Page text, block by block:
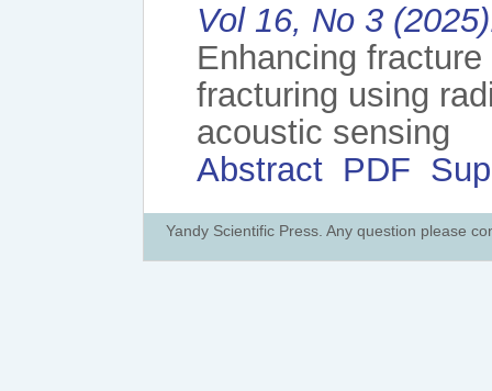
Vol 16, No 3
Enhancing
fracturing using
acoustic sensing
Abstract PDF
Yandy Scientific Press. Any question please